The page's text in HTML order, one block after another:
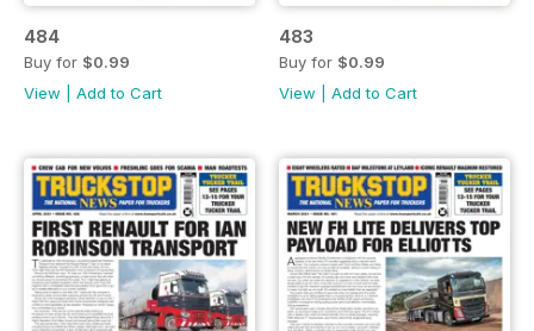
484
Buy for $0.99
View
Add to Cart
483
Buy for $0.99
View
Add to Cart